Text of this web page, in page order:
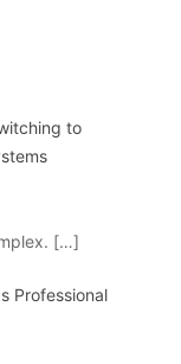
to
[…]
Professional